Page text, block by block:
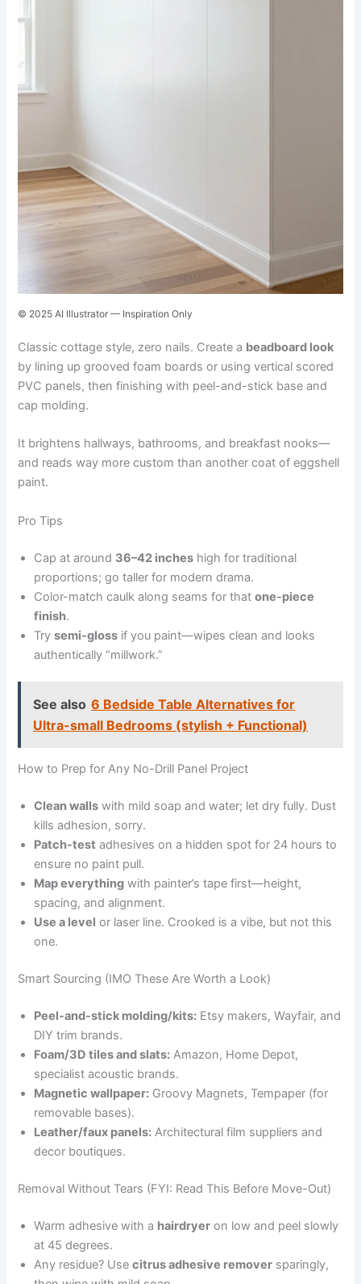
© 2025 AI Illustrator — Inspiration Only
Classic cottage style, zero nails. Create a beadboard look
by lining up grooved foam boards or using vertical scored
PVC panels, then finishing with peel-and-stick base and
cap molding.
It brightens hallways, bathrooms, and breakfast nooks—
and reads way more custom than another coat of eggshell
paint.
Pro Tips
Cap at around 36–42 inches high for traditional
proportions; go taller for modern drama.
Color-match caulk along seams for thatone-piece
finish.
Trysemi-gloss if you paint—wipes clean and looks
authentically “millwork.”
See also 6 Bedside Table Alternatives for
Ultra-small Bedrooms (stylish + Functional)
How to Prep for Any No-Drill Panel Project
Clean walls with mild soap and water; let dry fully. Dust
kills adhesion, sorry.
Patch-test adhesives on a hidden spot for 24 hours to
ensure no paint pull.
Map everything with painter’s tape first—height,
spacing, and alignment.
Use a level or laser line. Crooked is a vibe, but not this
one.
Smart Sourcing (IMO These Are Worth a Look)
Peel-and-stick molding/kits: Etsy makers, Wayfair, and
DIY trim brands.
Foam/3D tiles and slats: Amazon, Home Depot,
specialist acoustic brands.
Magnetic wallpaper: Groovy Magnets, Tempaper (for
removable bases).
Leather/faux panels: Architectural film suppliers and
decor boutiques.
Removal Without Tears (FYI: Read This Before Move-Out)
Warm adhesive with a hairdryer on low and peel slowly
at 45 degrees.
Any residue? Usecitrus adhesive remover sparingly,